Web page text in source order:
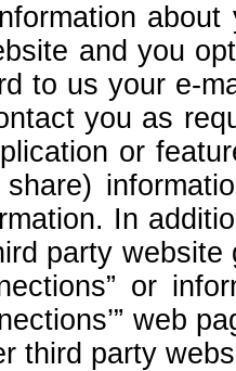
and you
to us your e-
you as
or
In
party
or
web
third party